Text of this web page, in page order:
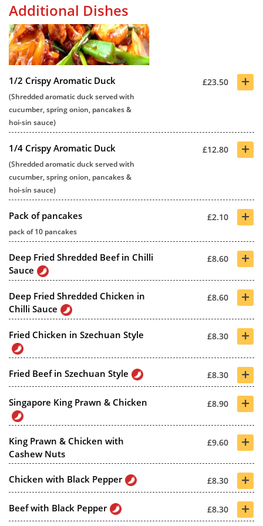
Additional Dishes
1/2 Crispy Aromatic Duck £23.50 +
(Shredded aromatic duck served with
cucumber, spring onion, pancakes &
hoi-sin sauce)
1/4 Crispy Aromatic Duck £12.80 +
(Shredded aromatic duck served with
cucumber, spring onion, pancakes &
hoi-sin sauce)
Pack of pancakes £2.10 +
pack of 10 pancakes
Deep Fried Shredded Beef in Chilli
Sauce
£8.60 +
Deep Fried Shredded Chicken in
Chilli Sauce
£8.60 +
Fried Chicken in Szechuan Style £8.30 +
Fried Beef in Szechuan Style £8.30 +
Singapore King Prawn & Chicken £8.90 +
King Prawn & Chicken with
Cashew Nuts
£9.60 +
Chicken with Black Pepper £8.30 +
Beef with Black Pepper £8.30 +